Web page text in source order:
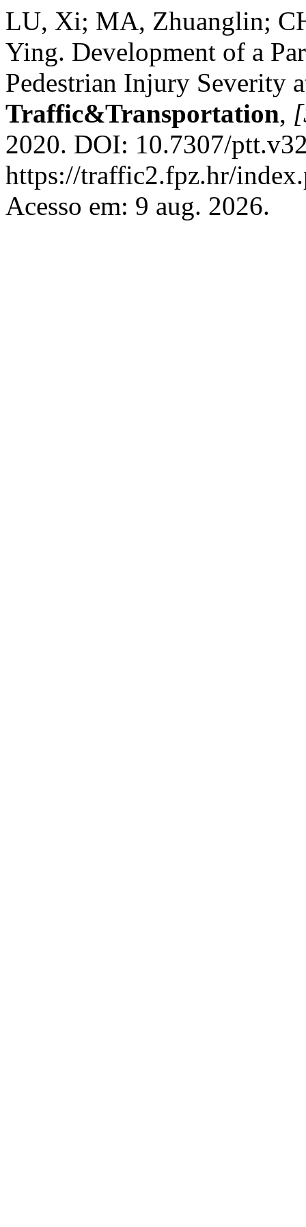
LU, Xi; MA, Zhuanglin;
Ying. Development of a
Pedestrian Injury Severity
Traffic&Transportation,
2020. DOI: 10.7307/
https://traffic2.fpz.hr/
Acesso em: 9 aug. 2026.